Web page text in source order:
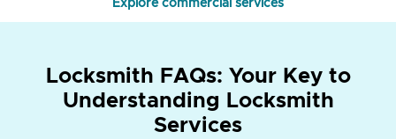
Explore commercial services
Locksmith FAQs: Your Key to
Understanding Locksmith
Services